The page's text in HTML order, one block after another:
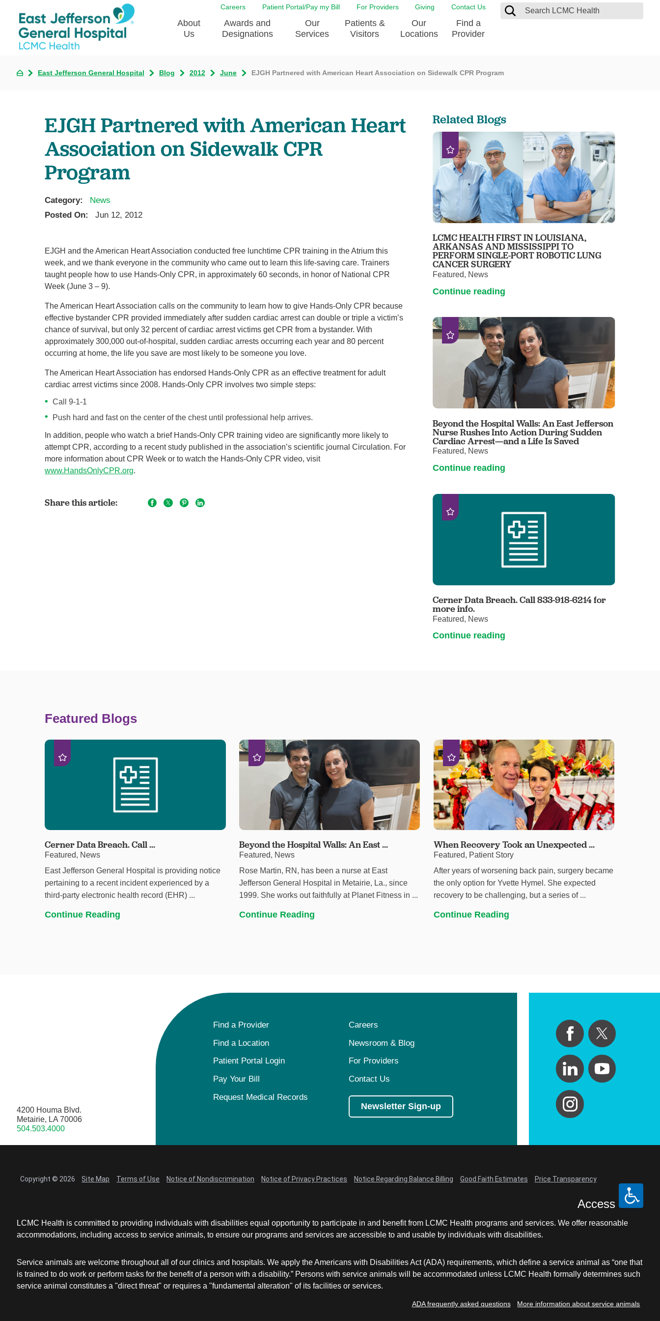
Careers Patient Portal/Pay my Bill For Providers Giving Contact Us
About
Us
Community Health Implementation
Education
Give to EJGH
News
Quality & Patient Safety
The DAISY Award
Employee Award Nominations
Healthcare on a higher level
Awards and
Designations
Our
Services
Behavorial Health Services
Blood Donation Center
Digestive Health
Ear, Nose and Throat
Tulane Neurosciences Center
Emergency Care
Geriatric Behavioral Health Unit
Imaging
Nutrition Services
Orthopedic Care
Primary Care
Rehabilitation
Respiratory Care
Sleep Center
Social Services
Stroke Care
The Wellness Center
Urology
Virtual Care
Weight Loss
Women's Health
Patients &
Visitors
Admissions & Discharge
Pay my Bill
Emergency Preparedness
LCMC Health FindHelp
Spiritual Care
Patient Handbook
Patient Rights
Request your Medical Records
Our
Locations
Find a
Provider
East Jefferson General Hospital Blog 2012 June EJGH Partnered with American Heart Association on Sidewalk CPR Program
EJGH Partnered with American Heart
Association on Sidewalk CPR
Program
Category:
News
Posted On:
Jun 12, 2012
EJGH and the American Heart Association conducted free lunchtime CPR training in the Atrium this
week, and we thank everyone in the community who came out to learn this life-saving care. Trainers
taught people how to use Hands-Only CPR, in approximately 60 seconds, in honor of National CPR
Week (June 3 – 9).
The American Heart Association calls on the community to learn how to give Hands-Only CPR because
effective bystander CPR provided immediately after sudden cardiac arrest can double or triple a victim’s
chance of survival, but only 32 percent of cardiac arrest victims get CPR from a bystander. With
approximately 300,000 out-of-hospital, sudden cardiac arrests occurring each year and 80 percent
occurring at home, the life you save are most likely to be someone you love.
The American Heart Association has endorsed Hands-Only CPR as an effective treatment for adult
cardiac arrest victims since 2008. Hands-Only CPR involves two simple steps:
Call 9-1-1
Push hard and fast on the center of the chest until professional help arrives.
In addition, people who watch a brief Hands-Only CPR training video are significantly more likely to
attempt CPR, according to a recent study published in the association’s scientific journal Circulation. For
more information about CPR Week or to watch the Hands-Only CPR video, visit
www.HandsOnlyCPR.org.
Share this article:
Related Blogs
LCMC HEALTH FIRST IN LOUISIANA,
ARKANSAS AND MISSISSIPPI TO
PERFORM SINGLE-PORT ROBOTIC LUNG
CANCER SURGERY
Featured, News
Continue reading
Beyond the Hospital Walls: An East Jefferson
Nurse Rushes Into Action During Sudden
Cardiac Arrest—and a Life Is Saved
Featured, News
Continue reading
Cerner Data Breach. Call 833-918-6214 for
more info.
Featured, News
Continue reading
Featured Blogs
Cerner Data Breach. Call ...
Featured, News
East Jefferson General Hospital is providing notice
pertaining to a recent incident experienced by a
third-party electronic health record (EHR) ...
Continue Reading
Beyond the Hospital Walls: An East ...
Featured, News
Rose Martin, RN, has been a nurse at East
Jefferson General Hospital in Metairie, La., since
1999. She works out faithfully at Planet Fitness in ...
Continue Reading
When Recovery Took an Unexpected ...
Featured, Patient Story
After years of worsening back pain, surgery became
the only option for Yvette Hymel. She expected
recovery to be challenging, but a series of ...
Continue Reading
4200 Houma Blvd.
Metairie, LA 70006
504.503.4000
Find a Provider
Careers
Find a Location
Newsroom & Blog
Patient Portal Login
For Providers
Pay Your Bill
Contact Us
Request Medical Records
Newsletter Sign-up
Copyright © 2026 Site Map Terms of Use Notice of Nondiscrimination Notice of Privacy Practices Notice Regarding Balance Billing Good Faith Estimates Price Transparency
Access
LCMC Health is committed to providing individuals with disabilities equal opportunity to participate in and benefit from LCMC Health programs and services. We offer reasonable
accommodations, including access to service animals, to ensure our programs and services are accessible to and usable by individuals with disabilities.
Service animals are welcome throughout all of our clinics and hospitals. We apply the Americans with Disabilities Act (ADA) requirements, which define a service animal as “one that
is trained to do work or perform tasks for the benefit of a person with a disability.” Persons with service animals will be accommodated unless LCMC Health formally determines such
service animal constitutes a "direct threat" or requires a "fundamental alteration" of its facilities or services.
ADA frequently asked questions More information about service animals